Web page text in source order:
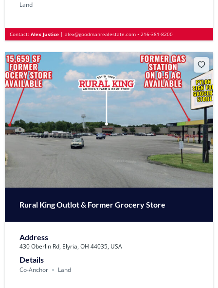
Land
Contact: Alex Justice | alex@goodmanrealestate.com • 216-381-8200
Rural King Outlot & Former Grocery Store
Address
430 Oberlin Rd, Elyria, OH 44035, USA
Details
Co-Anchor Land